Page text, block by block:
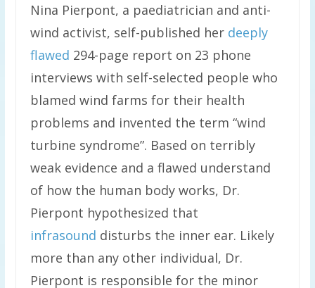
Nina Pierpont, a paediatrician and anti-
wind activist, self-published her deeply
flawed 294-page report on 23 phone
interviews with self-selected people who
blamed wind farms for their health
problems and invented the term “wind
turbine syndrome”. Based on terribly
weak evidence and a flawed understand
of how the human body works, Dr.
Pierpont hypothesized that
infrasound disturbs the inner ear. Likely
more than any other individual, Dr.
Pierpont is responsible for the minor